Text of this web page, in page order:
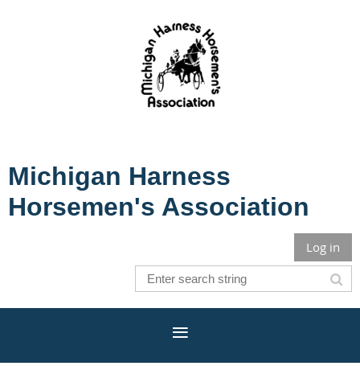
Michigan Harness
Horsemen's Association
Log in